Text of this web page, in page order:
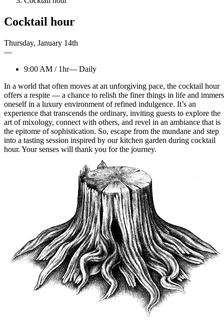
Cocktail hour
Thursday, January 14th
—
9:00 AM / 1hr— Daily
In a world that often moves at an unforgiving pace, the cocktail hour
offers a respite — a chance to relish the finer things in life and
oneself in a luxury environment of refined indulgence. It’s an
experience that transcends the ordinary, inviting guests to explore the
art of mixology, connect with others, and revel in an ambiance that is
the epitome of sophistication. So, escape from the mundane and step
into a tasting session inspired by our kitchen garden during cocktail
hour. Your senses will thank you for the journey.